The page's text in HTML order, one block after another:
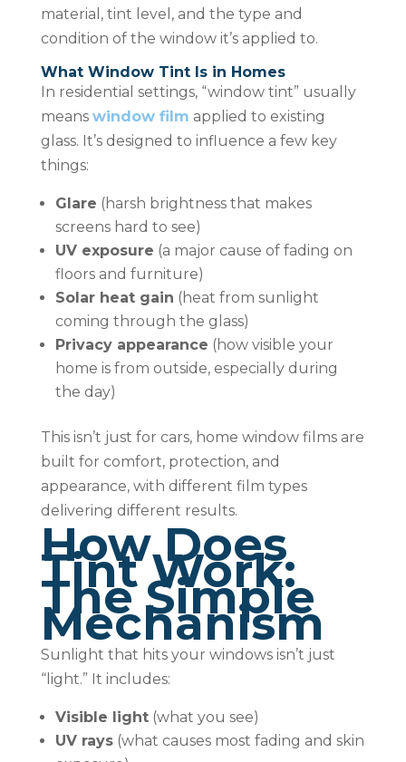
material, tint level, and the type and
condition of the window it’s applied to.
What Window Tint Is in Homes
In residential settings, “window tint” usually
means window film applied to existing
glass. It’s designed to influence a few key
things:
Glare (harsh brightness that makes
screens hard to see)
UV exposure (a major cause of fading on
floors and furniture)
Solar heat gain (heat from sunlight
coming through the glass)
Privacy appearance (how visible your
home is from outside, especially during
the day)
This isn’t just for cars, home window films are
built for comfort, protection, and
appearance, with different film types
delivering different results.
How Does
Tint Work:
The Simple
Mechanism
Sunlight that hits your windows isn’t just
“light.” It includes:
Visible light(what you see)
UV rays(what causes most fading and skin